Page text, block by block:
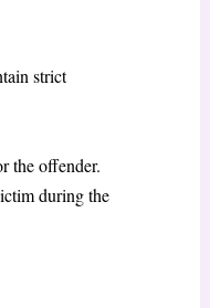
strict
the offender.
during the